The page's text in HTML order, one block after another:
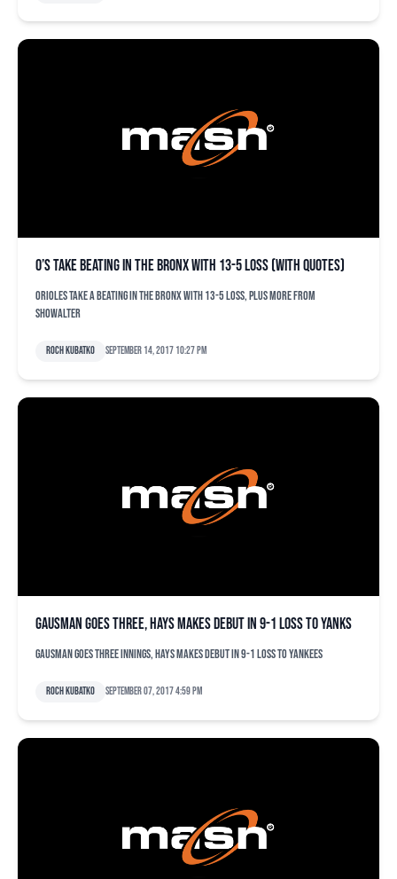
O’s take beating in the Bronx with 13-5 loss (with quotes)
Orioles take a beating in the Bronx with 13-5 loss, plus more from
Showalter
Roch Kubatko September 14, 2017 10:27 pm
Gausman goes three, Hays makes debut in 9-1 loss to Yanks
Gausman goes three innings, Hays makes debut in 9-1 loss to Yankees
Roch Kubatko September 07, 2017 4:59 pm